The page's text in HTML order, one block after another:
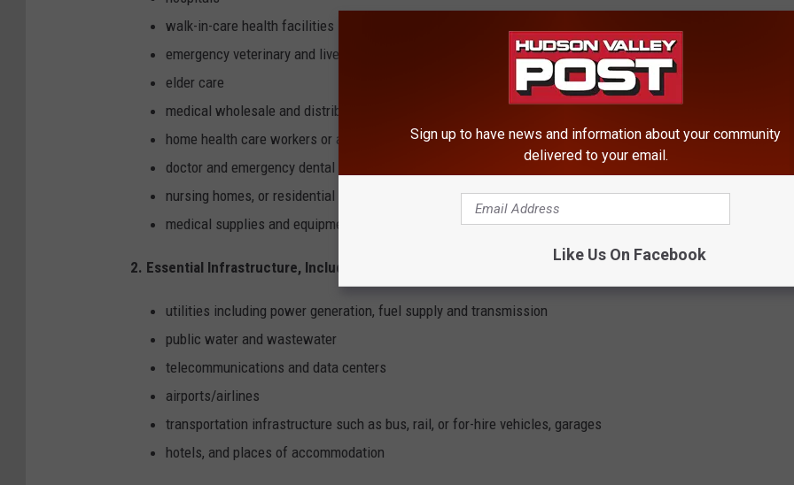
walk-in-care health facilities
emergency veterinary and livestock services
elder care
medical wholesale and distribution
home health care workers or aides for the elderly
doctor and emergency dental
nursing homes, or residential health care facilities or congregate care facilities
medical supplies and equipment manufacturers and providers
2. Essential Infrastructure, Including:
utilities including power generation, fuel supply and transmission
public water and wastewater
telecommunications and data centers
airports/airlines
transportation infrastructure such as bus, rail, or for-hire vehicles, garages
hotels, and places of accommodation
Sign up to have news and information about your community
delivered to your email.
Like Us On Facebook